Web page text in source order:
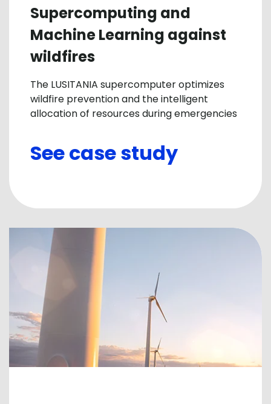
Supercomputing and
Machine Learning against
wildfires
The LUSITANIA supercomputer optimizes
wildfire prevention and the intelligent
allocation of resources during emergencies
See case study